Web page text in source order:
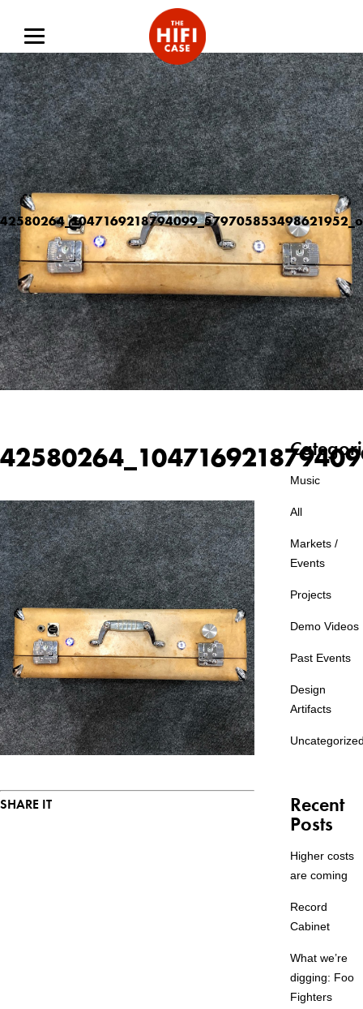
42580264_1047169218794099_579705853498621952_o
SHARE IT
Music
All
Markets /
Events
Projects
Demo Videos
Past Events
Design
Artifacts
Recent
Posts
Higher costs
are coming
Record
Cabinet
What we’re
digging: Foo
Fighters